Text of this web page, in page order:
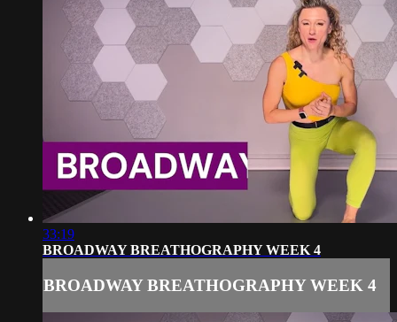
33:19
BROADWAY BREATHOGRAPHY WEEK 4
BROADWAY BREATHOGRAPHY WEEK 4